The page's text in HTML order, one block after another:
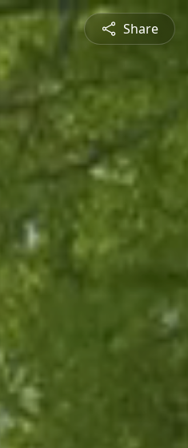
Share